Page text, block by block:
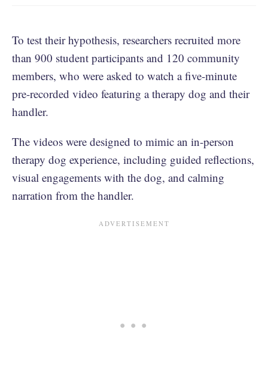
To test their hypothesis, researchers recruited more
than 900 student participants and 120 community
members, who were asked to watch a five-minute
pre-recorded video featuring a therapy dog and their
handler.
The videos were designed to mimic an in-person
therapy dog experience, including guided reflections,
visual engagements with the dog, and calming
narration from the handler.